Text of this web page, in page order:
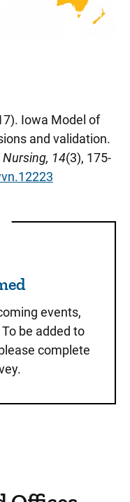
Iowa Model of
and validation.
Nursing, 14(3), 175-
Informed
events,
be added to
complete